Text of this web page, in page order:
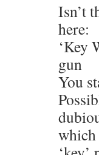
Isn’t
here:
‘Key
gun
You
which